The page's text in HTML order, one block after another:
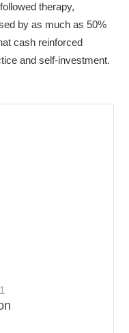
therapy,
by as much as 50%
cash reinforced
and self-investment.